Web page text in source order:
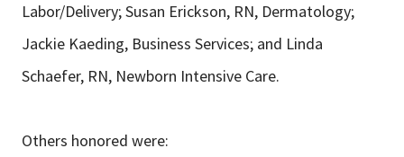
Labor/Delivery; Susan Erickson, RN, Dermatology;
Jackie Kaeding, Business Services; and Linda
Schaefer, RN, Newborn Intensive Care.
Others honored were: